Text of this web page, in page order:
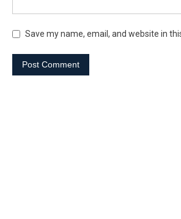
Save my name, email, and website in